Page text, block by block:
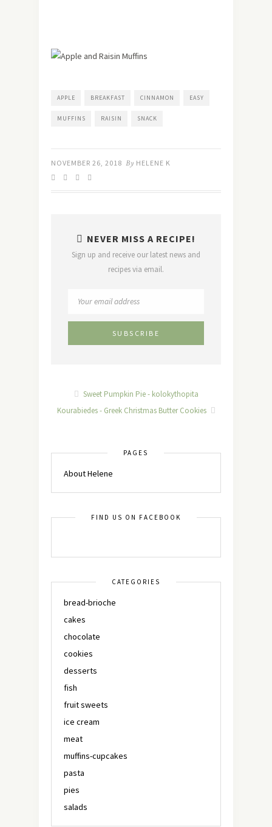
APPLE BREAKFAST CINNAMON EASY
MUFFINS RAISIN SNACK
NOVEMBER 26, 2018 By HELENE K
NEVER MISS A RECIPE!
Sign up and receive our latest news and
recipes via email.
Sweet Pumpkin Pie - kolokythopita
Kourabiedes - Greek Christmas Butter Cookies
PAGES
About Helene
FIND US ON FACEBOOK
CATEGORIES
bread-brioche
cakes
chocolate
cookies
desserts
fish
fruit sweets
ice cream
meat
muffins-cupcakes
pasta
pies
salads